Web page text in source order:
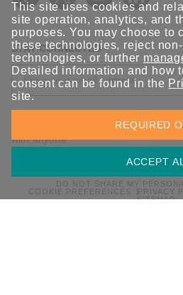
STAY CONNECTED
Sign up for the latest updates on
have a healthy respect for privacy
with anyone.
DO NOT SHARE MY
COOKIE PREFERENCES
PRIVACY
SITEMAP
This site uses cookies and
site operation, analytics, and
purposes. You may choose to
these technologies, reject non-
technologies, or further
Detailed information and how
consent can be found in the
site.
ACCEPT
REQUIRED